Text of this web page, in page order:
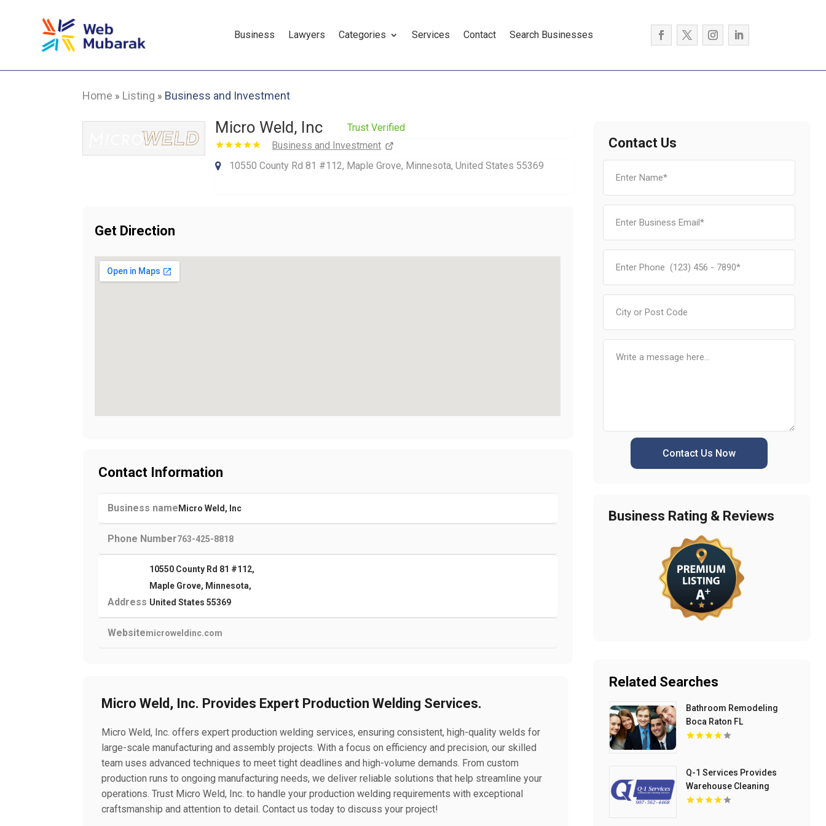
Business Lawyers Categories Services Contact Search Businesses
Home » Listing » Business and Investment
Micro Weld, Inc
Trust Verified
Business and Investment
10550 County Rd 81 #112, Maple Grove, Minnesota, United States 55369
Get Direction
Contact Information
Business name Micro Weld, Inc
Phone Number763-425-8818
Address
10550 County Rd 81 #112,
Maple Grove, Minnesota,
United States 55369
Websitemicroweldinc.com
Micro Weld, Inc. Provides Expert Production Welding Services.
Micro Weld, Inc. offers expert production welding services, ensuring consistent, high-quality welds for
large-scale manufacturing and assembly projects. With a focus on efficiency and precision, our skilled
team uses advanced techniques to meet tight deadlines and high-volume demands. From custom
production runs to ongoing manufacturing needs, we deliver reliable solutions that help streamline your
operations. Trust Micro Weld, Inc. to handle your production welding requirements with exceptional
craftsmanship and attention to detail. Contact us today to discuss your project!
Contact Us
Contact Us Now
Business Rating & Reviews
Related Searches
Bathroom Remodeling
Boca Raton FL
Q-1 Services Provides
Warehouse Cleaning
Services In Anchorage, AK